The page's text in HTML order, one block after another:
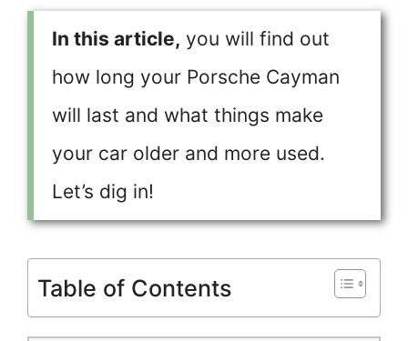
In this article, you will find out
how long your Porsche Cayman
will last and what things make
your car older and more used.
Let’s dig in!
Table of Contents